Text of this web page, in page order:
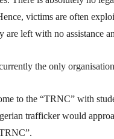
victims are often
are left with no assistance
the only
to the “TRNC” with
trafficker would